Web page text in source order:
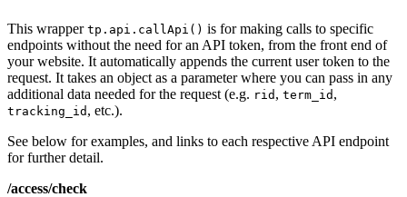
This wrapper tp.api.callApi() is for making calls to specific
endpoints without the need for an API token, from the front end of
your website. It automatically appends the current user token to the
request. It takes an object as a parameter where you can pass in any
additional data needed for the request (e.g. rid , term_id ,
tracking_id , etc.).
See below for examples, and links to each respective API endpoint
for further detail.
/access/check